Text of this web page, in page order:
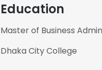
Education
Master of Business
Dhaka City College